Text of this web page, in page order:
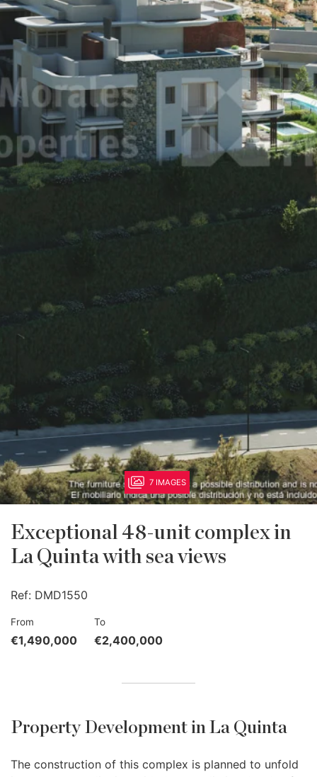
7 IMAGES
Exceptional 48-unit complex in
La Quinta with sea views
Ref: DMD1550
From
€1,490,000
To
€2,400,000
Property Development in La Quinta
The construction of this complex is planned to unfold